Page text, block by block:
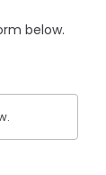
below.